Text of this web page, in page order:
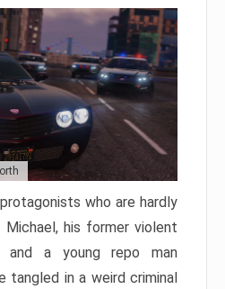
who are hardly
his former violent
and a young repo man
tangled in a weird criminal